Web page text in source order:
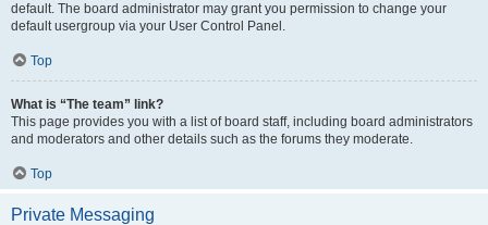
default. The board administrator may grant you permission to change your
default usergroup via your User Control Panel.
Top
What is “The team” link?
This page provides you with a list of board staff, including board administrators
and moderators and other details such as the forums they moderate.
Top
Private Messaging